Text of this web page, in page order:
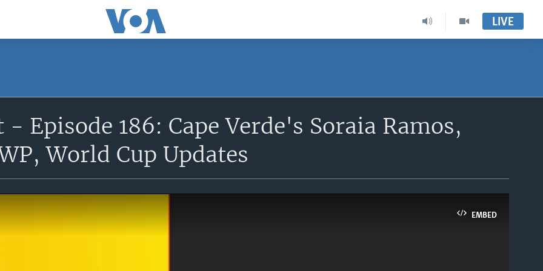
LIVE
- Episode 186: Cape Verde's Soraia Ramos,
World Cup Updates
EMBED